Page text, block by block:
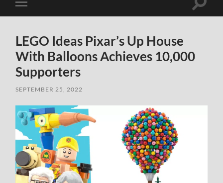
Toggle
mobile
Toggle
LEGO Ideas Pixar’s Up House
With Balloons Achieves 10,000
Supporters
SEPTEMBER 25, 2022